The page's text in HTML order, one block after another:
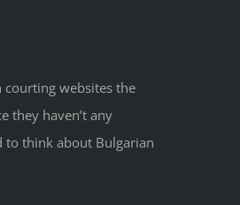
courting websites the
they haven’t any
to think about Bulgarian